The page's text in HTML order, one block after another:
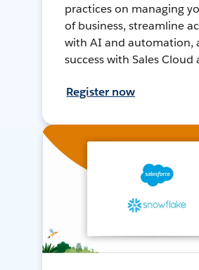
practices on managing
of business, streamline
with AI and automation,
success with Sales Cloud
Register now